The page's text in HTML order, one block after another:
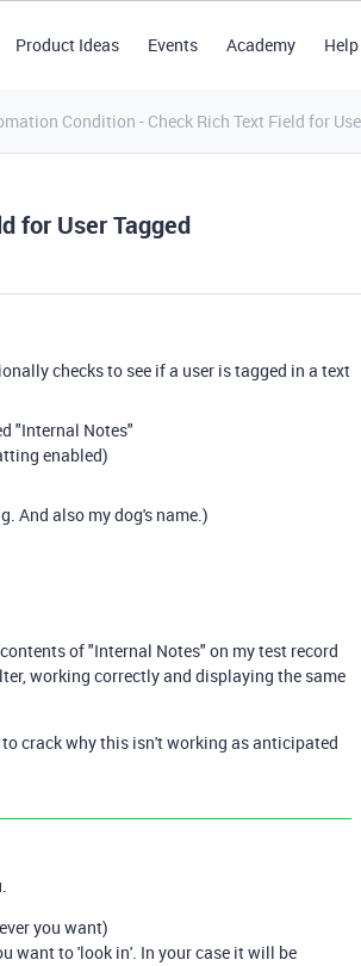
Product Ideas Events Academy
Condition - Check Rich Text Field for
for User Tagged
checks to see if a user is tagged in a text
"Internal Notes"
enabled)
And also my dog's name.)
of "Internal Notes" on my test record
working correctly and displaying the same
crack why this isn't working as anticipated
you want)
want to 'look in'. In your case it will be